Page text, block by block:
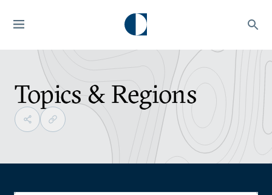
Topics & Regions